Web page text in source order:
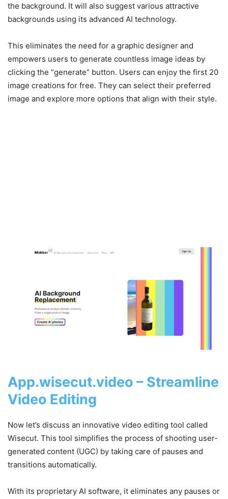
the background. It will also suggest various attractive
backgrounds using its advanced AI technology.
This eliminates the need for a graphic designer and
empowers users to generate countless image ideas by
clicking the “generate” button. Users can enjoy the first 20
image creations for free. They can select their preferred
image and explore more options that align with their style.
App.wisecut.video – Streamline
Video Editing
Now let’s discuss an innovative video editing tool called
Wisecut. This tool simplifies the process of shooting user-
generated content (UGC) by taking care of pauses and
transitions automatically.
With its proprietary AI software, it eliminates any pauses or